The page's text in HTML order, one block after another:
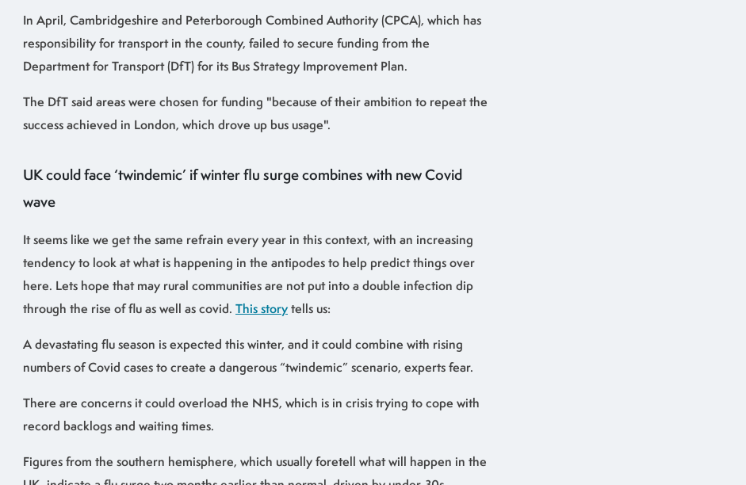
In April, Cambridgeshire and Peterborough Combined Authority (CPCA), which has
responsibility for transport in the county, failed to secure funding from the
Department for Transport (DfT) for its Bus Strategy Improvement Plan.
The DfT said areas were chosen for funding "because of their ambition to repeat the
success achieved in London, which drove up bus usage".
UK could face ‘twindemic’ if winter flu surge combines with new Covid
wave
It seems like we get the same refrain every year in this context, with an increasing
tendency to look at what is happening in the antipodes to help predict things over
here. Lets hope that may rural communities are not put into a double infection dip
through the rise of flu as well as covid. This storytells us:
A devastating flu season is expected this winter, and it could combine with rising
numbers of Covid cases to create a dangerous “twindemic” scenario, experts fear.
There are concerns it could overload the NHS, which is in crisis trying to cope with
record backlogs and waiting times.
Figures from the southern hemisphere, which usually foretell what will happen in the